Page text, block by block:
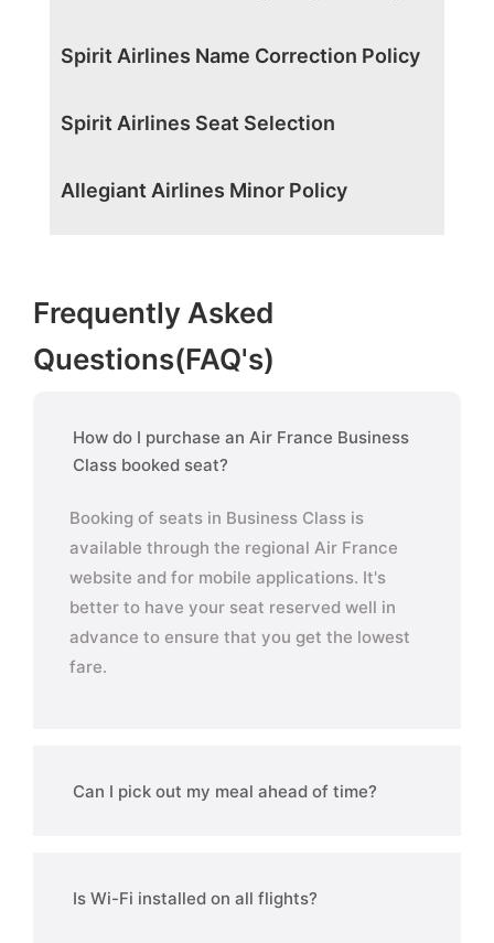
Spirit Airlines Name Correction Policy
Spirit Airlines Seat Selection
Allegiant Airlines Minor Policy
Frequently Asked
Questions(FAQ's)
How do I purchase an Air France Business
Class booked seat?
Booking of seats in Business Class is
available through the regional Air France
website and for mobile applications. It's
better to have your seat reserved well in
advance to ensure that you get the lowest
fare.
Can I pick out my meal ahead of time?
Is Wi-Fi installed on all flights?